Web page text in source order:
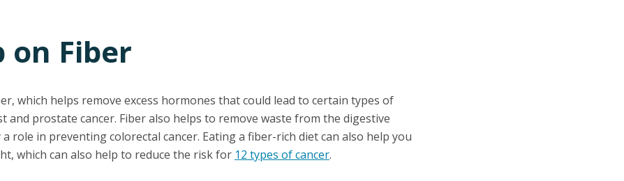
on Fiber
which helps remove excess hormones that could lead to certain types of
and prostate cancer. Fiber also helps to remove waste from the digestive
a role in preventing colorectal cancer. Eating a fiber-rich diet can also help you
which can also help to reduce the risk for 12 types of cancer.